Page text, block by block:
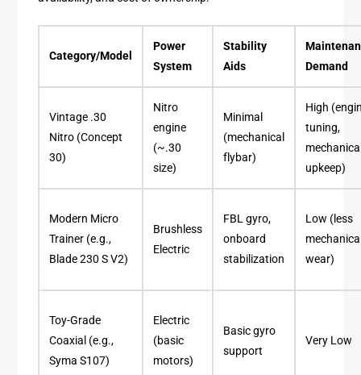
Category/Model
Power
System
Stability
Aids
Demand
Vintage .30
Nitro (Concept
30)
Nitro
engine
(~.30
size)
Minimal
(mechanical
flybar)
High
tuning,
upkeep)
Modern Micro
Trainer (e.g.,
Blade 230 S V2)
Brushless
Electric
FBL gyro,
onboard
stabilization
Low (less
wear)
Toy-Grade
Coaxial (e.g.,
Syma S107)
Electric
(basic
motors)
Basic gyro
support
Very Low